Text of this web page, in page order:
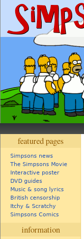
featured pages
Simpsons news
The Simpsons Movie
Interactive poster
DVD guides
Music & song lyrics
British censorship
Itchy & Scratchy
Simpsons Comics
information